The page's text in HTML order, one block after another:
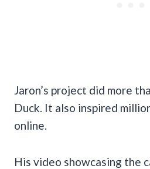
Jaron’s project did more
Duck. It also inspired
online.
His video showcasing the